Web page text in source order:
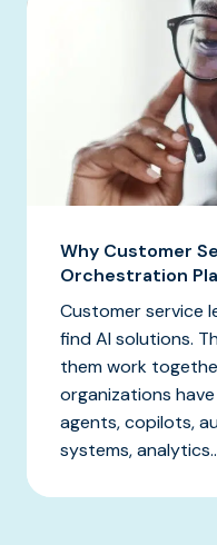
Why Customer
Orchestration
Customer service
find AI solutions.
them work
organizations
agents, copilots,
systems,